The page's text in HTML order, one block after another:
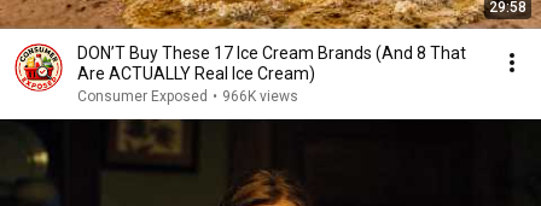
29:58
DON’T Buy These 17 Ice Cream Brands (And 8 That
Are ACTUALLY Real Ice Cream)
Consumer Exposed • 966K views